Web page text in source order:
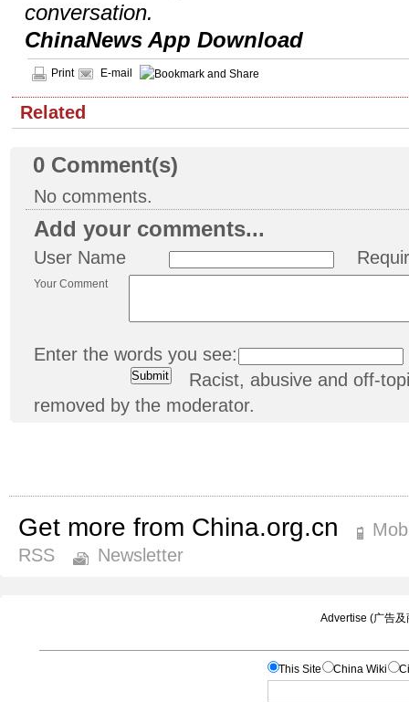
conversation.
ChinaNews App Download
Print E-mail
Related
0 Comment(s)
No comments.
Add your comments...
User Name
Your Comment
Enter the words you see:
Racist, abusive and off-
removed by the moderator.
Get more from China.org.cn
RSS
Newsletter